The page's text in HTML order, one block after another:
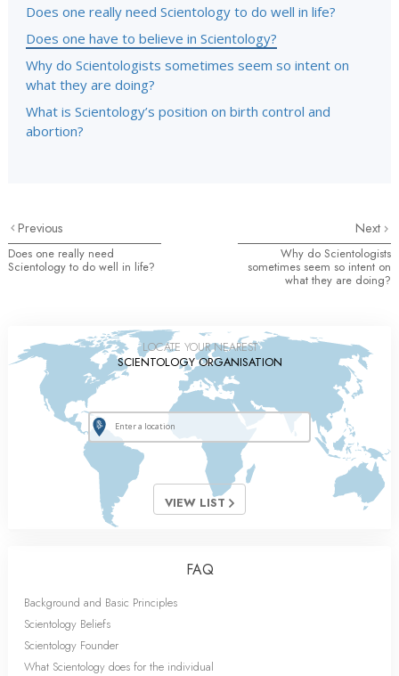
Does one really need Scientology to do well in life?
Does one have to believe in Scientology?
Why do Scientologists sometimes seem so intent on
what they are doing?
What is Scientology’s position on birth control and
abortion?
Previous
Does one really need
Scientology to do well in life?
Next
Why do Scientologists
sometimes seem so intent on
what they are doing?
LOCATE YOUR NEAREST
SCIENTOLOGY ORGANISATION
VIEW LIST
FAQ
Background and Basic Principles
Scientology Beliefs
Scientology Founder
What Scientology does for the individual